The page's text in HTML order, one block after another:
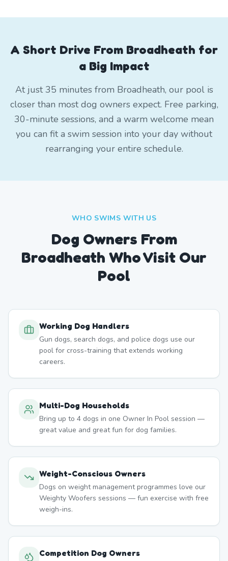
A Short Drive From Broadheath for
a Big Impact
At just 35 minutes from Broadheath, our pool is
closer than most dog owners expect. Free parking,
30-minute sessions, and a warm welcome mean
you can fit a swim session into your day without
rearranging your entire schedule.
WHO SWIMS WITH US
Dog Owners From
Broadheath Who Visit Our
Pool
Working Dog Handlers
Gun dogs, search dogs, and police dogs use our
pool for cross-training that extends working
careers.
Multi-Dog Households
Bring up to 4 dogs in one Owner In Pool session —
great value and great fun for dog families.
Weight-Conscious Owners
Dogs on weight management programmes love our
Weighty Woofers sessions — fun exercise with free
weigh-ins.
Competition Dog Owners